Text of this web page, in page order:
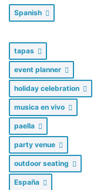
Spanish
tapas
event planner
holiday celebration
musica en vivo
paella
party venue
outdoor seating
España